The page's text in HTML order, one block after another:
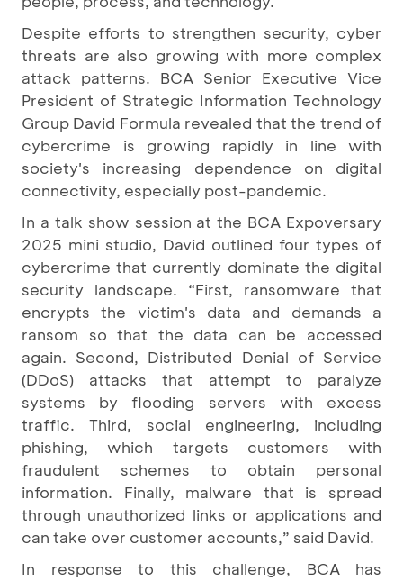
Despite efforts to strengthen security, cyber
threats are also growing with more complex
attack patterns. BCA Senior Executive Vice
President of Strategic Information Technology
Group David Formula revealed that the trend of
cybercrime is growing rapidly in line with
society's increasing dependence on digital
connectivity, especially post-pandemic.
In a talk show session at the BCA Expoversary
2025 mini studio, David outlined four types of
cybercrime that currently dominate the digital
security landscape. “First, ransomware that
encrypts the victim's data and demands a
ransom so that the data can be accessed
again. Second, Distributed Denial of Service
(DDoS) attacks that attempt to paralyze
systems by flooding servers with excess
traffic. Third, social engineering, including
phishing, which targets customers with
fraudulent schemes to obtain personal
information. Finally, malware that is spread
through unauthorized links or applications and
can take over customer accounts,” said David.
In response to this challenge, BCA has